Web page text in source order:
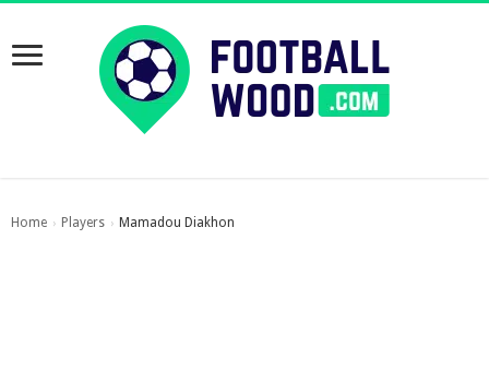
Home › Players › Mamadou Diakhon